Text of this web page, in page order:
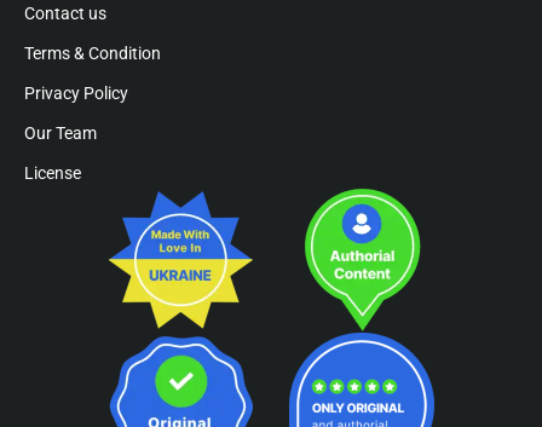
Contact us
Terms & Condition
Privacy Policy
Our Team
License